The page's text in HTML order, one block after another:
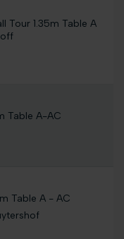
Tour 1.35m Table A
off
Table A-AC
Table A - AC